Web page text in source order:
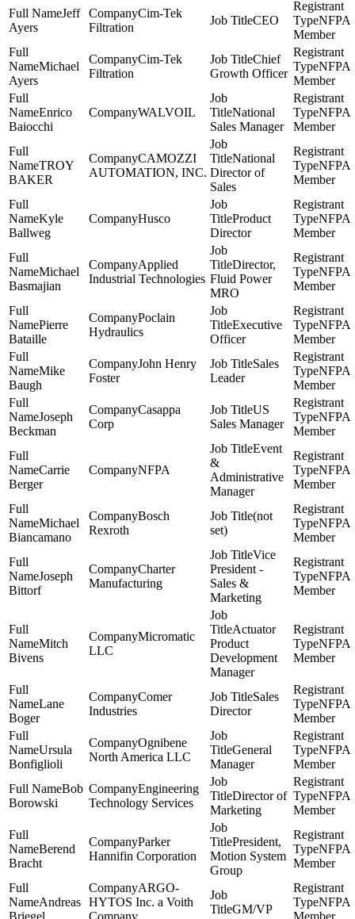
Jeff
Ayers
Cim-Tek
Filtration
CEO
NFPA
Member
Michael
Ayers
Cim-Tek
Filtration
Chief
Growth Officer
NFPA
Member
Enrico
Baiocchi
WALVOIL
National
Sales Manager
NFPA
Member
TROY
BAKER
CAMOZZI
AUTOMATION, INC.
National
Director of
Sales
NFPA
Member
Kyle
Ballweg
Husco
Product
Director
NFPA
Member
Michael
Basmajian
Applied
Industrial Technologies
Director,
Fluid Power
MRO
NFPA
Member
Pierre
Bataille
Poclain
Hydraulics
Executive
Officer
NFPA
Member
Mike
Baugh
John Henry
Foster
Sales
Leader
NFPA
Member
Joseph
Beckman
Casappa
Corp
US
Sales Manager
NFPA
Member
Carrie
Berger
NFPA
Event
&
Administrative
Manager
NFPA
Member
Michael
Biancamano
Bosch
Rexroth
(not
set)
NFPA
Member
Joseph
Bittorf
Charter
Manufacturing
Vice
President -
Sales &
Marketing
NFPA
Member
Mitch
Bivens
Micromatic
LLC
Actuator
Product
Development
Manager
NFPA
Member
Lane
Boger
Comer
Industries
Sales
Director
NFPA
Member
Ursula
Bonfiglioli
Ognibene
North America LLC
General
Manager
NFPA
Member
Bob
Borowski
Engineering
Technology Services
Director of
Marketing
NFPA
Member
Berend
Bracht
Parker
Hannifin Corporation
President,
Motion System
Group
NFPA
Member
Andreas
Briegel
ARGO-
HYTOS Inc. a Voith
Company
GM/VP
NFPA
Member